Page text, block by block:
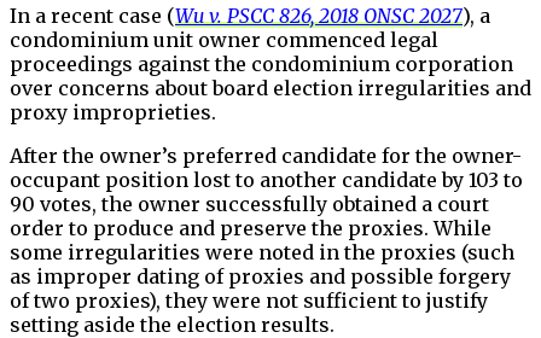
In a recent case (Wu v. PSCC 826, 2018 ONSC 2027), a
condominium unit owner commenced legal
proceedings against the condominium corporation
over concerns about board election irregularities and
proxy improprieties.
After the owner’s preferred candidate for the owner-
occupant position lost to another candidate by 103 to
90 votes, the owner successfully obtained a court
order to produce and preserve the proxies. While
some irregularities were noted in the proxies (such
as improper dating of proxies and possible forgery
of two proxies), they were not sufficient to justify
setting aside the election results.